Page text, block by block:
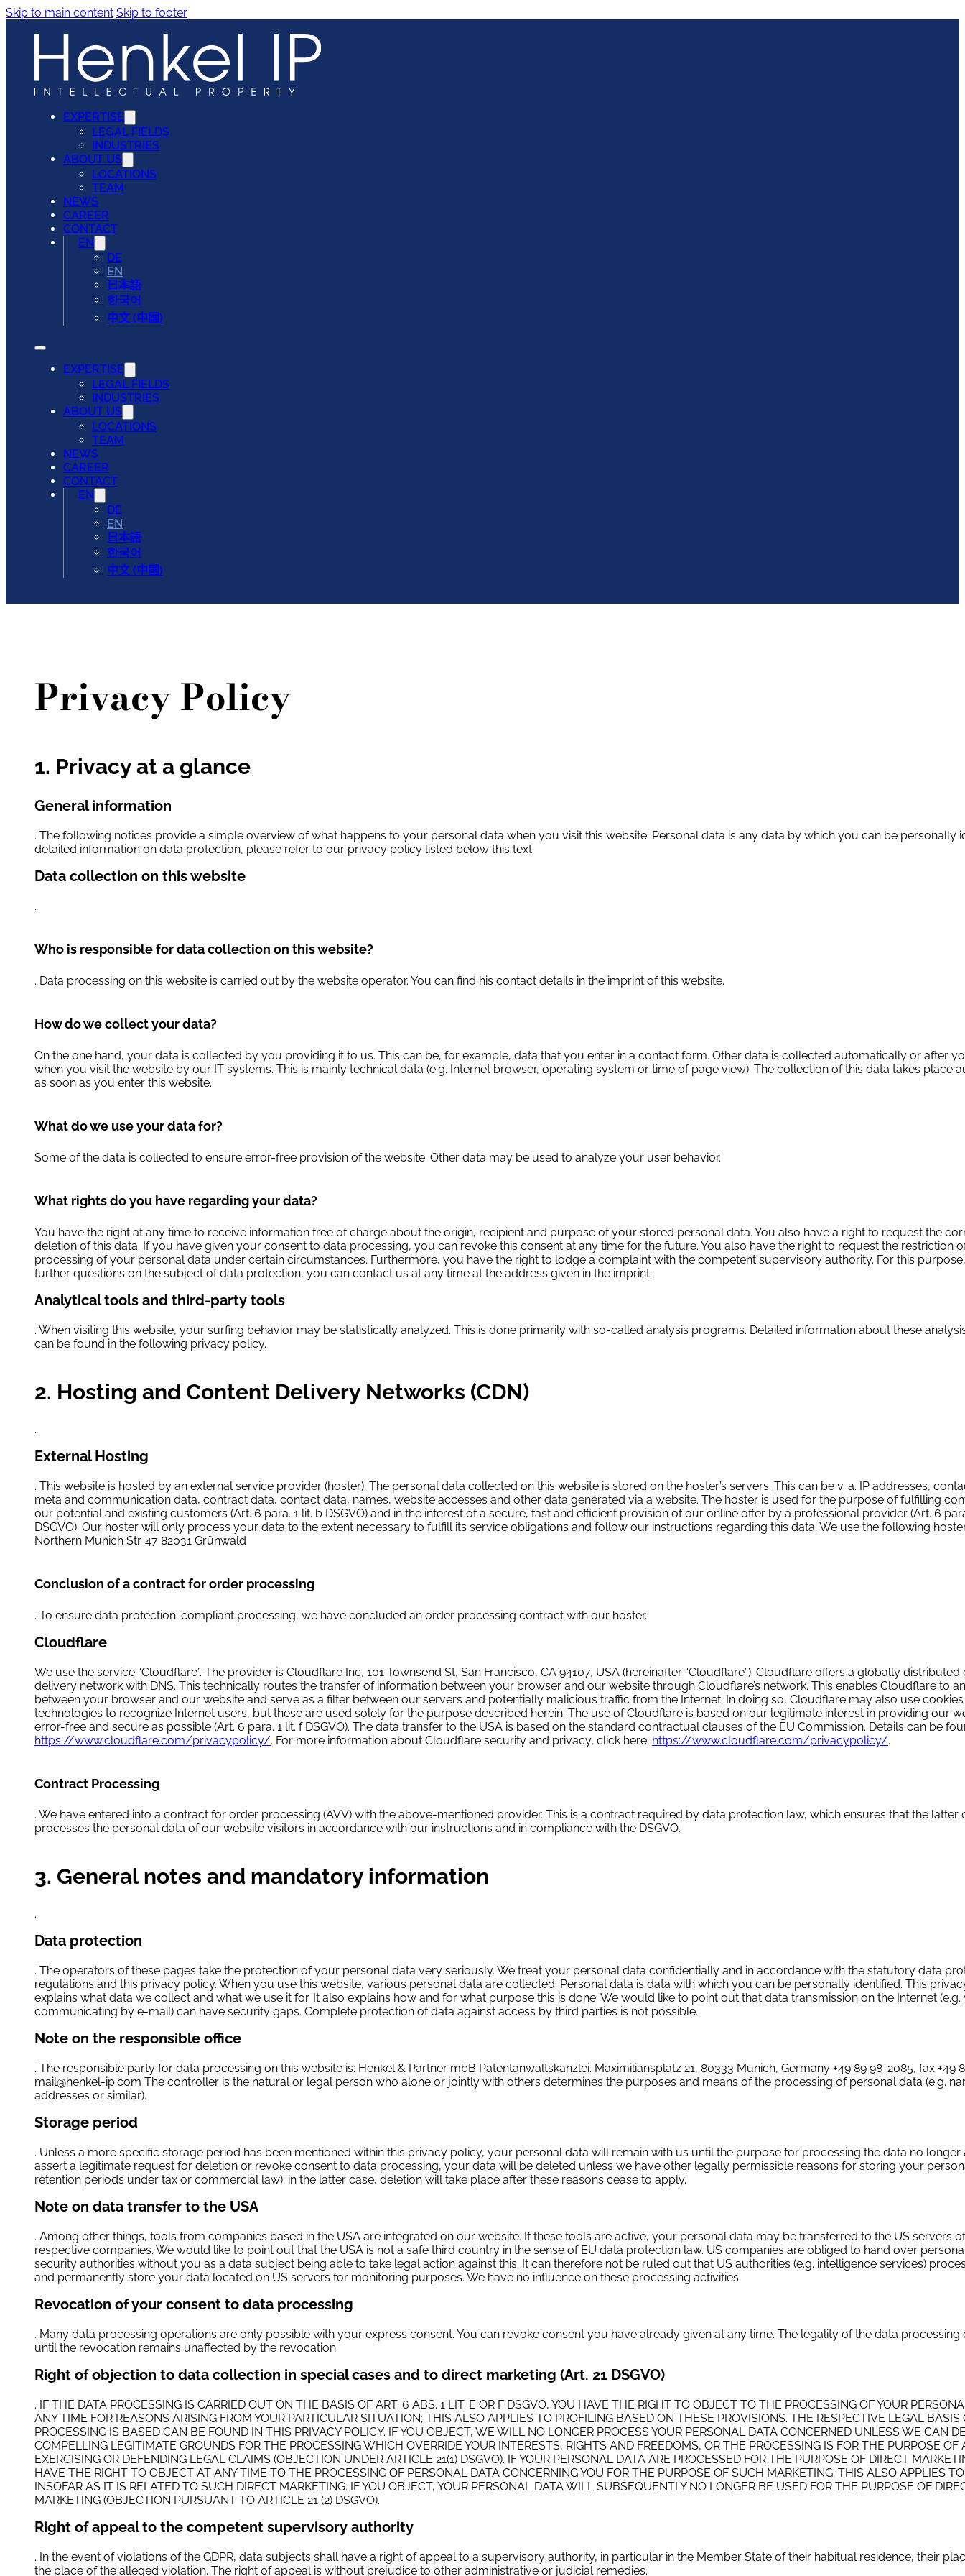
Skip to main content Skip to footer
EXPERTISE
LEGAL FIELDS
INDUSTRIES
ABOUT US
LOCATIONS
TEAM
NEWS
CAREER
CONTACT
EN
DE
EN
日本語
한국어
中文 (中国)
EXPERTISE
LEGAL FIELDS
INDUSTRIES
ABOUT US
LOCATIONS
TEAM
NEWS
CAREER
CONTACT
EN
DE
EN
日本語
한국어
中文 (中国)
Privacy Policy
1. Privacy at a glance
General information
. The following notices provide a simple overview of what happens to your personal data when you visit this website. Personal data is any data by which you can be personally
detailed information on data protection, please refer to our privacy policy listed below this text.
Data collection on this website
.
Who is responsible for data collection on this website?
. Data processing on this website is carried out by the website operator. You can find his contact details in the imprint of this website.
How do we collect your data?
On the one hand, your data is collected by you providing it to us. This can be, for example, data that you enter in a contact form. Other data is collected automatically or after
when you visit the website by our IT systems. This is mainly technical data (e.g. Internet browser, operating system or time of page view). The collection of this data takes place
as soon as you enter this website.
What do we use your data for?
Some of the data is collected to ensure error-free provision of the website. Other data may be used to analyze your user behavior.
What rights do you have regarding your data?
You have the right at any time to receive information free of charge about the origin, recipient and purpose of your stored personal data. You also have a right to request the
deletion of this data. If you have given your consent to data processing, you can revoke this consent at any time for the future. You also have the right to request the restriction
processing of your personal data under certain circumstances. Furthermore, you have the right to lodge a complaint with the competent supervisory authority. For this
further questions on the subject of data protection, you can contact us at any time at the address given in the imprint.
Analytical tools and third-party tools
. When visiting this website, your surfing behavior may be statistically analyzed. This is done primarily with so-called analysis programs. Detailed information about these
can be found in the following privacy policy.
2. Hosting and Content Delivery Networks (CDN)
.
External Hosting
. This website is hosted by an external service provider (hoster). The personal data collected on this website is stored on the hoster’s servers. This can be v. a. IP addresses,
meta and communication data, contract data, contact data, names, website accesses and other data generated via a website. The hoster is used for the purpose of fulfilling
our potential and existing customers (Art. 6 para. 1 lit. b DSGVO) and in the interest of a secure, fast and efficient provision of our online offer by a professional provider (Art. 6
DSGVO). Our hoster will only process your data to the extent necessary to fulfill its service obligations and follow our instructions regarding this data. We use the following
Northern Munich Str. 47 82031 Grünwald
Conclusion of a contract for order processing
. To ensure data protection-compliant processing, we have concluded an order processing contract with our hoster.
Cloudflare
We use the service “Cloudflare”. The provider is Cloudflare Inc, 101 Townsend St, San Francisco, CA 94107, USA (hereinafter “Cloudflare”). Cloudflare offers a globally distributed
delivery network with DNS. This technically routes the transfer of information between your browser and our website through Cloudflare’s network. This enables Cloudflare to
between your browser and our website and serve as a filter between our servers and potentially malicious traffic from the Internet. In doing so, Cloudflare may also use
technologies to recognize Internet users, but these are used solely for the purpose described herein. The use of Cloudflare is based on our legitimate interest in providing our
error-free and secure as possible (Art. 6 para. 1 lit. f DSGVO). The data transfer to the USA is based on the standard contractual clauses of the EU Commission. Details can be
https://www.cloudflare.com/privacypolicy/. For more information about Cloudflare security and privacy, click here: https://www.cloudflare.com/privacypolicy/.
Contract Processing
. We have entered into a contract for order processing (AVV) with the above-mentioned provider. This is a contract required by data protection law, which ensures that the latter
processes the personal data of our website visitors in accordance with our instructions and in compliance with the DSGVO.
3. General notes and mandatory information
.
Data protection
. The operators of these pages take the protection of your personal data very seriously. We treat your personal data confidentially and in accordance with the statutory data
regulations and this privacy policy. When you use this website, various personal data are collected. Personal data is data with which you can be personally identified. This
explains what data we collect and what we use it for. It also explains how and for what purpose this is done. We would like to point out that data transmission on the Internet (e.g.
communicating by e-mail) can have security gaps. Complete protection of data against access by third parties is not possible.
Note on the responsible office
. The responsible party for data processing on this website is: Henkel & Partner mbB Patentanwaltskanzlei. Maximiliansplatz 21, 80333 Munich, Germany +49 89 98-2085, fax +49
mail@henkel-ip.com The controller is the natural or legal person who alone or jointly with others determines the purposes and means of the processing of personal data (e.g.
addresses or similar).
Storage period
. Unless a more specific storage period has been mentioned within this privacy policy, your personal data will remain with us until the purpose for processing the data no longer
assert a legitimate request for deletion or revoke consent to data processing, your data will be deleted unless we have other legally permissible reasons for storing your
retention periods under tax or commercial law); in the latter case, deletion will take place after these reasons cease to apply.
Note on data transfer to the USA
. Among other things, tools from companies based in the USA are integrated on our website. If these tools are active, your personal data may be transferred to the US servers
respective companies. We would like to point out that the USA is not a safe third country in the sense of EU data protection law. US companies are obliged to hand over
security authorities without you as a data subject being able to take legal action against this. It can therefore not be ruled out that US authorities (e.g. intelligence services)
and permanently store your data located on US servers for monitoring purposes. We have no influence on these processing activities.
Revocation of your consent to data processing
. Many data processing operations are only possible with your express consent. You can revoke consent you have already given at any time. The legality of the data processing
until the revocation remains unaffected by the revocation.
Right of objection to data collection in special cases and to direct marketing (Art. 21 DSGVO)
. IF THE DATA PROCESSING IS CARRIED OUT ON THE BASIS OF ART. 6 ABS. 1 LIT. E OR F DSGVO, YOU HAVE THE RIGHT TO OBJECT TO THE PROCESSING OF YOUR
ANY TIME FOR REASONS ARISING FROM YOUR PARTICULAR SITUATION; THIS ALSO APPLIES TO PROFILING BASED ON THESE PROVISIONS. THE RESPECTIVE LEGAL
PROCESSING IS BASED CAN BE FOUND IN THIS PRIVACY POLICY. IF YOU OBJECT, WE WILL NO LONGER PROCESS YOUR PERSONAL DATA CONCERNED UNLESS WE CAN
COMPELLING LEGITIMATE GROUNDS FOR THE PROCESSING WHICH OVERRIDE YOUR INTERESTS, RIGHTS AND FREEDOMS, OR THE PROCESSING IS FOR THE PURPOSE OF
EXERCISING OR DEFENDING LEGAL CLAIMS (OBJECTION UNDER ARTICLE 21(1) DSGVO). IF YOUR PERSONAL DATA ARE PROCESSED FOR THE PURPOSE OF DIRECT
HAVE THE RIGHT TO OBJECT AT ANY TIME TO THE PROCESSING OF PERSONAL DATA CONCERNING YOU FOR THE PURPOSE OF SUCH MARKETING; THIS ALSO APPLIES
INSOFAR AS IT IS RELATED TO SUCH DIRECT MARKETING. IF YOU OBJECT, YOUR PERSONAL DATA WILL SUBSEQUENTLY NO LONGER BE USED FOR THE PURPOSE OF
MARKETING (OBJECTION PURSUANT TO ARTICLE 21 (2) DSGVO).
Right of appeal to the competent supervisory authority
. In the event of violations of the GDPR, data subjects shall have a right of appeal to a supervisory authority, in particular in the Member State of their habitual residence, their
the place of the alleged violation. The right of appeal is without prejudice to other administrative or judicial remedies.